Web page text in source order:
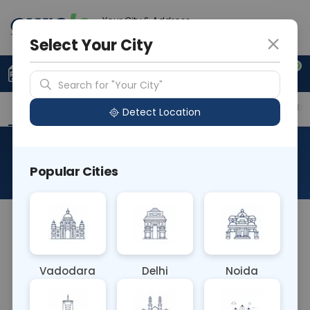
Your City & Address
0
Upload Prescription +91 921 810 2620
Overview Available Labs Price in Different
About This Test
The Allergen F15 White Bean blood test detects IgE
skin irritation, digestive problems, or respiratory
issues. This test helps diagnose white bean
Select Your City
Search for "Your City"
Detect Location
Popular Cities
Vadodara Delhi Noida